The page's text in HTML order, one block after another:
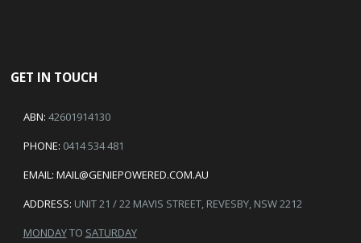
GET IN TOUCH
ABN: 42601914130
PHONE: 0414 534 481
EMAIL: MAIL@GENIEPOWERED.COM.AU
ADDRESS: UNIT 21 / 22 MAVIS STREET, REVESBY, NSW 2212
MONDAYTO SATURDAY